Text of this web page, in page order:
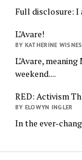
Full disclosure: I
L’Avare!
BY KATHERINE
L’Avare,
weekend....
RED: Activism
BY ELOWYN INGLER
In the ever-